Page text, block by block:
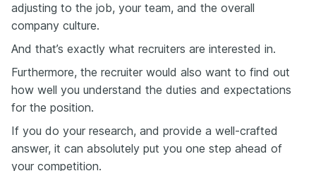
adjusting to the job, your team, and the overall
company culture.
And that’s exactly what recruiters are interested in.
Furthermore, the recruiter would also want to find out
how well you understand the duties and expectations
for the position.
If you do your research, and provide a well-crafted
answer, it can absolutely put you one step ahead of
your competition.